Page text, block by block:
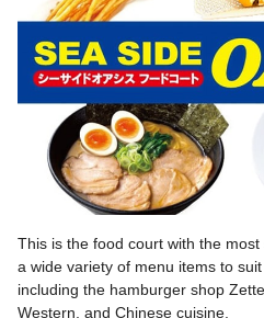
This is the food court with the
a wide variety of menu items to
including the hamburger shop
Western, and Chinese cuisine.